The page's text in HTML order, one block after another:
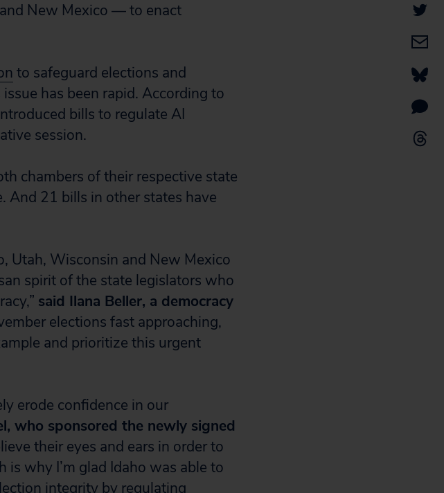
New Mexico — to enact
to safeguard elections and
has been rapid. According to
bills to regulate AI
session.
chambers of their respective state
And 21 bills in other states have
Utah, Wisconsin and New Mexico
spirit of the state legislators who
said Ilana Beller, a democracy
elections fast approaching,
and prioritize this urgent
erode confidence in our
who sponsored the newly signed
their eyes and ears in order to
why I’m glad Idaho was able to
integrity by regulating